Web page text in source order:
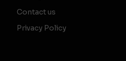
Contact us
Privacy Policy